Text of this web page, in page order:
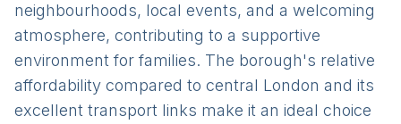
neighbourhoods, local events, and a welcoming
atmosphere, contributing to a supportive
environment for families. The borough's relative
affordability compared to central London and its
excellent transport links make it an ideal choice